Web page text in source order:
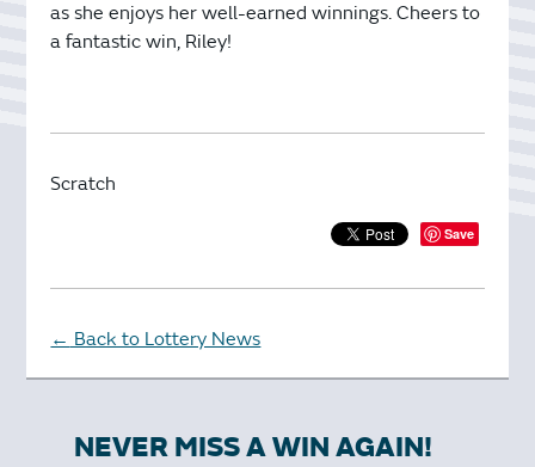
as she enjoys her well-earned winnings. Cheers to
a fantastic win, Riley!
Scratch
Save
← Back to Lottery News
NEVER MISS A WIN AGAIN!